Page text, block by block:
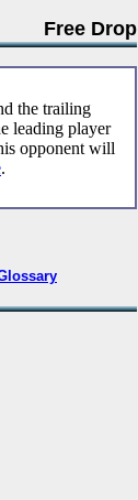
Free Drop
the trailing
leading player
opponent will
.